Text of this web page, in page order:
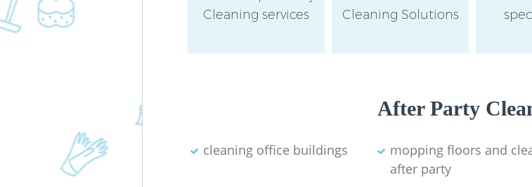
Cleaning services
Cleaning Solutions
After Party
cleaning office buildings
mopping floors and
after party